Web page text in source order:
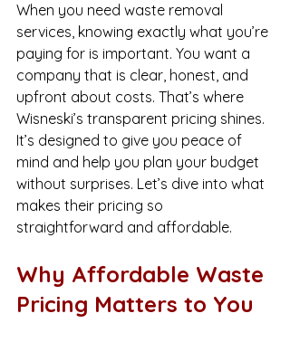
When you need waste removal
services, knowing exactly what you’re
paying for is important. You want a
company that is clear, honest, and
upfront about costs. That’s where
Wisneski’s transparent pricing shines.
It’s designed to give you peace of
mind and help you plan your budget
without surprises. Let’s dive into what
makes their pricing so
straightforward and affordable.
Why Affordable Waste
Pricing Matters to You